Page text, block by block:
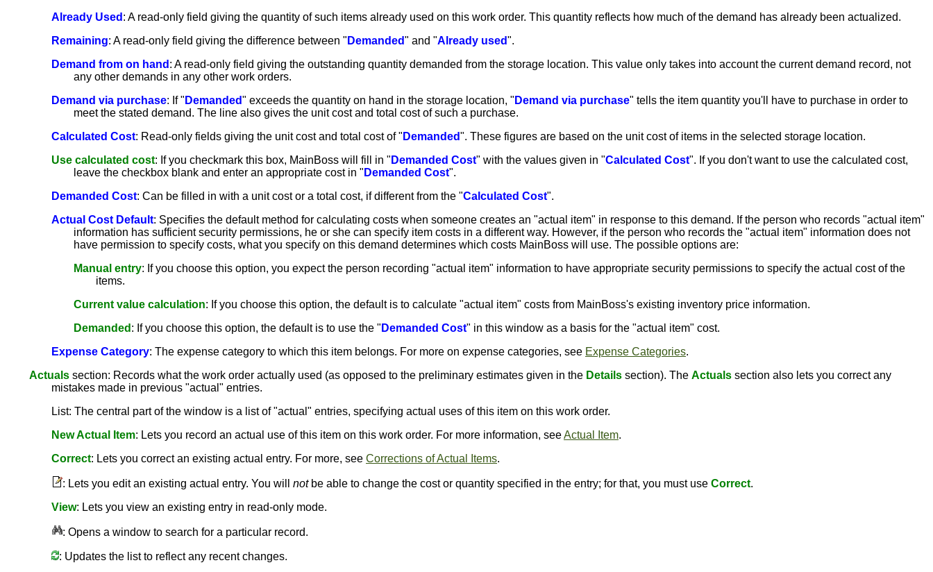
Already Used : A read-only field giving the quantity of such items already used on this work order. This quantity reflects how much of the demand has already been actualized.
Remaining: A read-only field giving the difference between " Demanded" and "Already used".
Demand from on hand : A read-only field giving the outstanding quantity demanded from the storage location. This value only takes into account the current demand record, not
any other demands in any other work orders.
Demand via purchase: If " Demanded" exceeds the quantity on hand in the storage location, " Demand via purchase" tells the item quantity you'll have to purchase in order to
meet the stated demand. The line also gives the unit cost and total cost of such a purchase.
Calculated Cost: Read-only fields giving the unit cost and total cost of " Demanded". These figures are based on the unit cost of items in the selected storage location.
Use calculated cost: If you checkmark this box, MainBoss will fill in " Demanded Cost" with the values given in "Calculated Cost". If you don't want to use the calculated cost,
leave the checkbox blank and enter an appropriate cost in " Demanded Cost".
Demanded Cost: Can be filled in with a unit cost or a total cost, if different from the "Calculated Cost".
Actual Cost Default: Specifies the default method for calculating costs when someone creates an "actual item" in response to this demand. If the person who records "actual item"
information has sufficient security permissions, he or she can specify item costs in a different way. However, if the person who records the "actual item" information does not
have permission to specify costs, what you specify on this demand determines which costs MainBoss will use. The possible options are:
Manual entry: If you choose this option, you expect the person recording "actual item" information to have appropriate security permissions to specify the actual cost of the
items.
Current value calculation: If you choose this option, the default is to calculate "actual item" costs from MainBoss's existing inventory price information.
Demanded : If you choose this option, the default is to use the " Demanded Cost" in this window as a basis for the "actual item" cost.
Expense Category: The expense category to which this item belongs. For more on expense categories, see Expense Categories.
Actuals section: Records what the work order actually used (as opposed to the preliminary estimates given in the Details section). The Actuals section also lets you correct any
mistakes made in previous "actual" entries.
List: The central part of the window is a list of "actual" entries, specifying actual uses of this item on this work order.
New Actual Item: Lets you record an actual use of this item on this work order. For more information, seeActual Item.
Correct: Lets you correct an existing actual entry. For more, see Corrections of Actual Items.
: Lets you edit an existing actual entry. You will notbe able to change the cost or quantity specified in the entry; for that, you must use Correct.
View: Lets you view an existing entry in read-only mode.
: Opens a window to search for a particular record.
: Updates the list to reflect any recent changes.